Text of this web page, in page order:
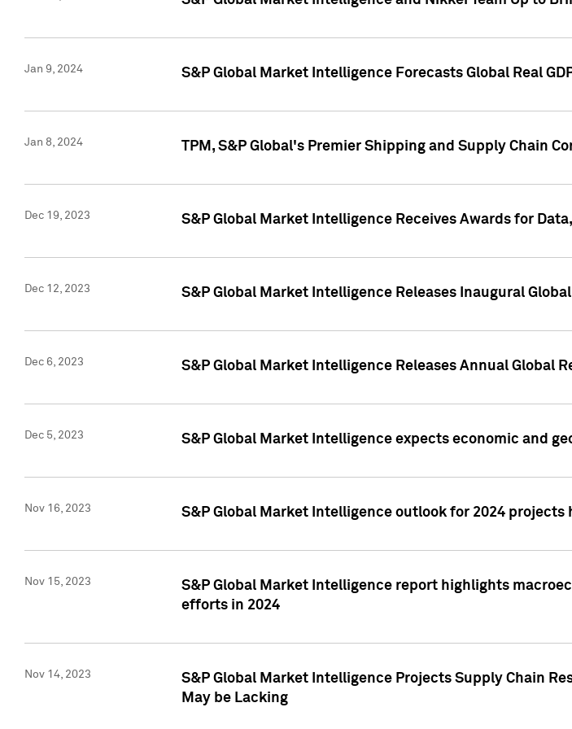
Jan 9, 2024 S&P Global Market Intelligence Forecasts Global Real
Jan 8, 2024 TPM, S&P Global's Premier Shipping and Supply Chain
Dec 19, 2023 S&P Global Market Intelligence Receives Awards for
Dec 12, 2023 S&P Global Market Intelligence Releases Inaugural
Dec 6, 2023 S&P Global Market Intelligence Releases Annual Global
Dec 5, 2023 S&P Global Market Intelligence expects economic and
Nov 16, 2023 S&P Global Market Intelligence outlook for 2024
Nov 15, 2023
S&P Global Market Intelligence report highlights
efforts in 2024
Nov 14, 2023
S&P Global Market Intelligence Projects Supply Chain
May be Lacking